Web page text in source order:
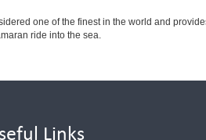
one of the finest in the world and
ride into the sea.
Links